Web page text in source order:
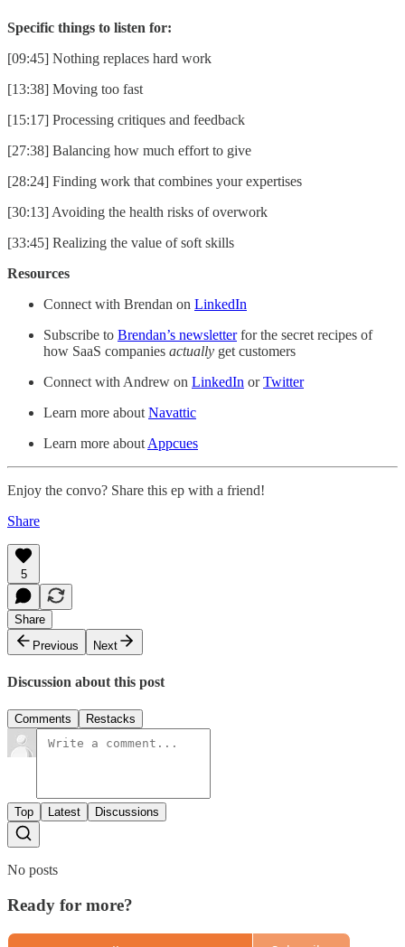
Specific things to listen for:
[09:45] Nothing replaces hard work
[13:38] Moving too fast
[15:17] Processing critiques and feedback
[27:38] Balancing how much effort to give
[28:24] Finding work that combines your expertises
[30:13] Avoiding the health risks of overwork
[33:45] Realizing the value of soft skills
Resources
Connect with Brendan on LinkedIn
Subscribe to Brendan’s newsletterfor the secret recipes of
how SaaS companies actually get customers
Connect with Andrew on LinkedIn orTwitter
Learn more about Navattic
Learn more about Appcues
Enjoy the convo? Share this ep with a friend!
Share
5
Share
Previous
Next
Discussion about this post
Comments Restacks
Top Latest Discussions
No posts
Ready for more?